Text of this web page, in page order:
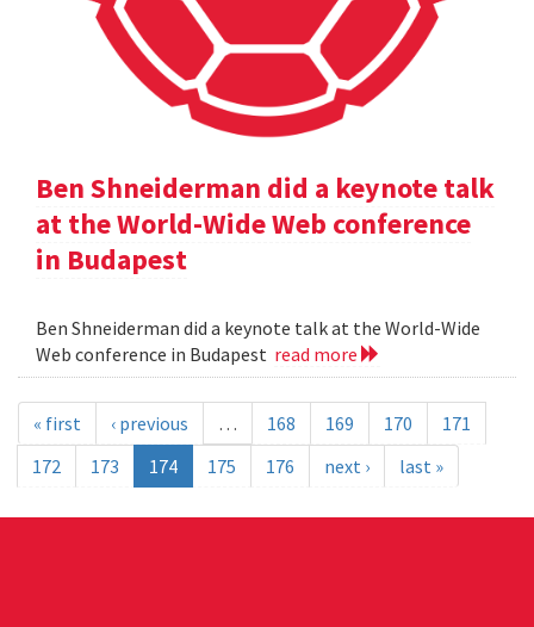
Ben Shneiderman did a keynote talk
at the World-Wide Web conference
in Budapest
Ben Shneiderman did a keynote talk at the World-Wide
Web conference in Budapest read more
« first ‹ previous … 168 169 170
171
172
173 174 175 176 next › last »